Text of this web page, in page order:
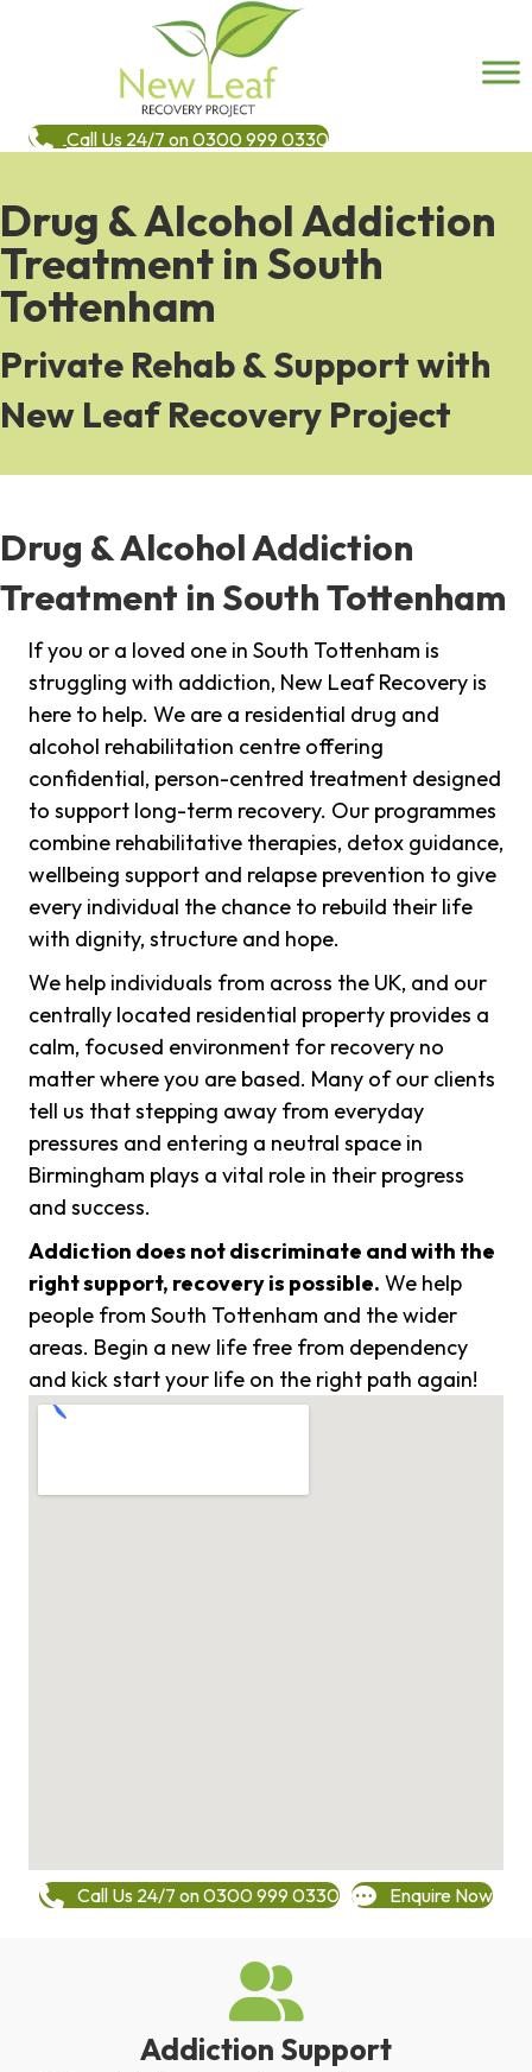
Call Us 24/7 on 0300 999 0330
Drug & Alcohol Addiction
Treatment in South
Tottenham
Private Rehab & Support with
New Leaf Recovery Project
Drug & Alcohol Addiction
Treatment in South Tottenham
If you or a loved one in South Tottenham is
struggling with addiction, New Leaf Recovery is
here to help. We are a residential drug and
alcohol rehabilitation centre offering
confidential, person-centred treatment designed
to support long-term recovery. Our programmes
combine rehabilitative therapies, detox guidance,
wellbeing support and relapse prevention to give
every individual the chance to rebuild their life
with dignity, structure and hope.
We help individuals from across the UK, and our
centrally located residential property provides a
calm, focused environment for recovery no
matter where you are based. Many of our clients
tell us that stepping away from everyday
pressures and entering a neutral space in
Birmingham plays a vital role in their progress
and success.
Addiction does not discriminate and with the
right support, recovery is possible. We help
people from South Tottenham and the wider
areas. Begin a new life free from dependency
and kick start your life on the right path again!
Call Us 24/7 on 0300 999 0330 Enquire Now
Addiction Support